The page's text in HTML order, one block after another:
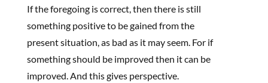
If the foregoing is correct, then there is still
something positive to be gained from the
present situation, as bad as it may seem. For if
something should be improved then it can be
improved. And this gives perspective.